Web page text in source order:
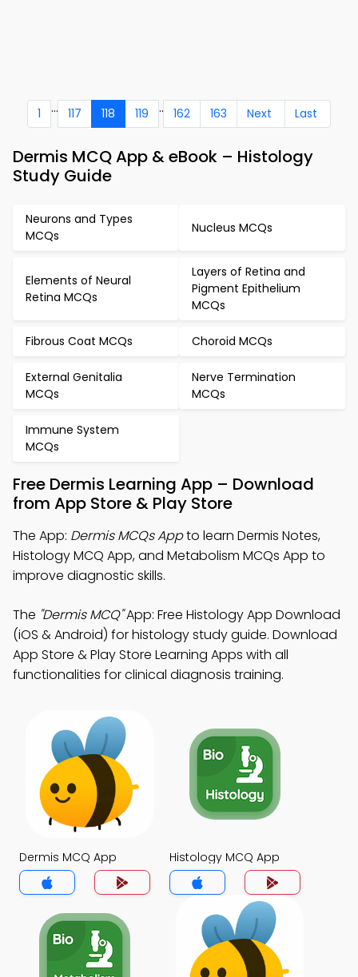
1 ... 117 118 119 .. 162 163 Next Last
Dermis MCQ App & eBook – Histology
Study Guide
Neurons and Types
MCQs
Nucleus MCQs
Elements of Neural
Retina MCQs
Layers of Retina and
Pigment Epithelium
MCQs
Fibrous Coat MCQs Choroid MCQs
External Genitalia
MCQs
Nerve Termination
MCQs
Immune System
MCQs
Free Dermis Learning App – Download
from App Store & Play Store
The App: Dermis MCQs Appto learn Dermis Notes,
Histology MCQ App, and Metabolism MCQs App to
improve diagnostic skills.
The "Dermis MCQ"App: Free Histology App Download
(iOS & Android) for histology study guide. Download
App Store & Play Store Learning Apps with all
functionalities for clinical diagnosis training.
Dermis MCQ App Histology MCQ App